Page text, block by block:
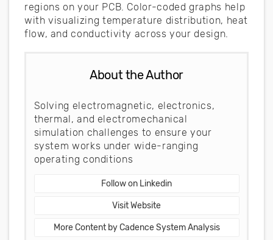
regions on your PCB. Color-coded graphs help
with visualizing temperature distribution, heat
flow, and conductivity across your design.
About the Author
Solving electromagnetic, electronics,
thermal, and electromechanical
simulation challenges to ensure your
system works under wide-ranging
operating conditions
Follow on Linkedin
Visit Website
More Content by Cadence System Analysis